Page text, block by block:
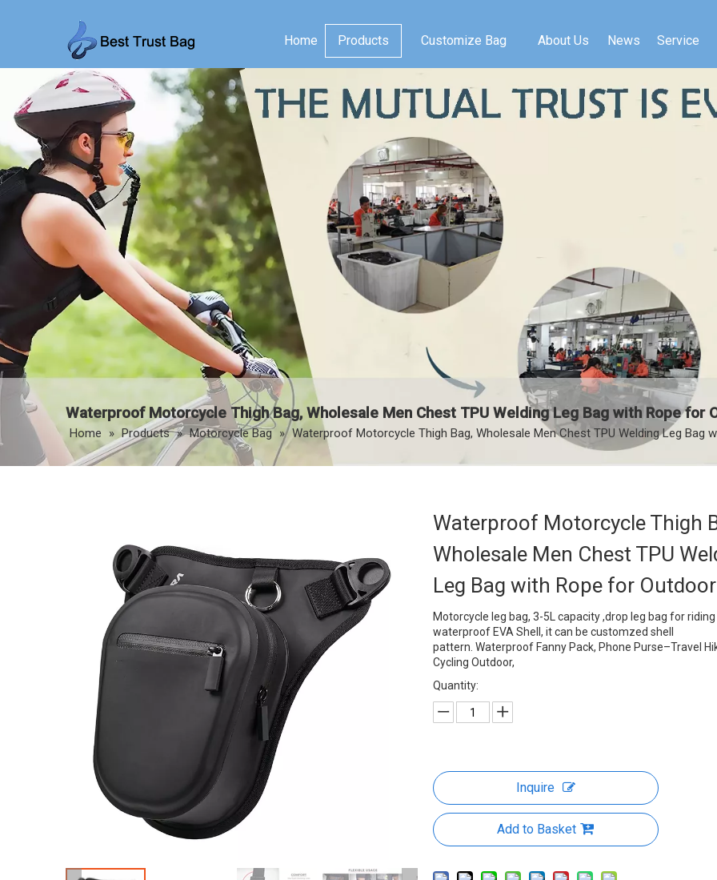
Home Products Customize Bag About Us News Service
Waterproof Motorcycle Thigh Bag, Wholesale Men Chest TPU Welding Leg Bag with Rope for
Home » Products » Motorcycle Bag » Waterproof Motorcycle Thigh Bag, Wholesale Men Chest TPU Welding Leg Bag
Waterproof Motorcycle Thigh
Wholesale Men Chest TPU
Leg Bag with Rope for Outdoor
Motorcycle leg bag, 3-5L capacity ,drop leg bag for riding
waterproof EVA Shell, it can be customzed shell
pattern. Waterproof Fanny Pack, Phone Purse–Travel
Cycling Outdoor,
Quantity:
Inquire
Add to Basket